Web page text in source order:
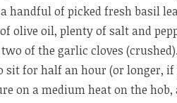
handful of picked fresh basil
olive oil, plenty of salt and
of the garlic cloves
sit for half an hour (or longer, if
on a medium heat on the